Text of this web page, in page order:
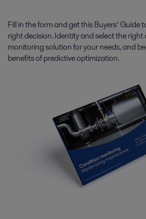
Fill in the form and get this Buyers’ Guide
right decision. Identity and select the
monitoring solution for your needs, and
benefits of predictive optimization.